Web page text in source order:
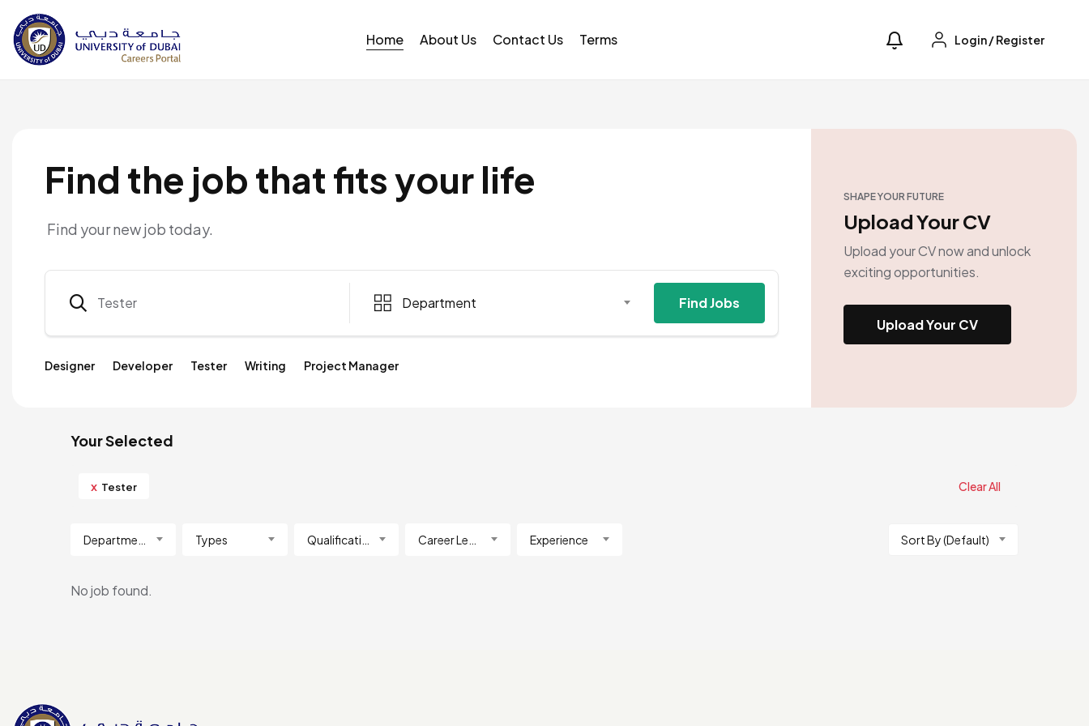
Home About Us Contact Us Terms Login/Register
Find the job that fits your life
Find your new job today.
Department Find Jobs
Designer Developer Tester Writing Project Manager
SHAPE YOUR FUTURE
Upload Your CV
Upload your CV now and unlock
exciting opportunities.
Upload Your CV
Your Selected
x Tester Clear All
Types Experience Sort By (Default)
No job found.